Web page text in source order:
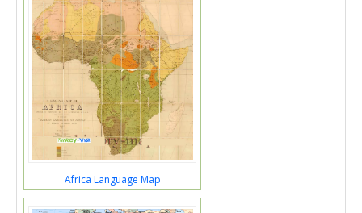
Africa Language Map